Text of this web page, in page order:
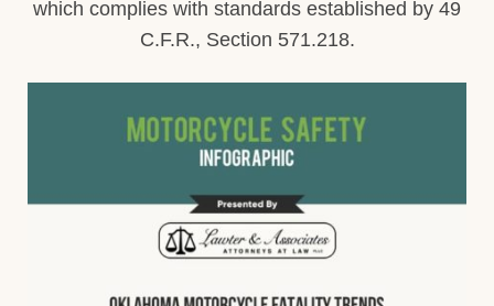
which complies with standards established by 49
C.F.R., Section 571.218.